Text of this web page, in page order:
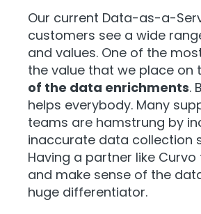
Our current Data-as-a-
customers see a wide
and values. One of the
the value that we place on
of the data enrichments.
helps everybody. Many
teams are hamstrung by
inaccurate data collection
Having a partner like
and make sense of the
huge differentiator.